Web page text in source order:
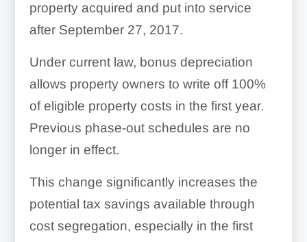
property acquired and put into service
after September 27, 2017.
Under current law, bonus depreciation
allows property owners to write off 100%
of eligible property costs in the first year.
Previous phase-out schedules are no
longer in effect.
This change significantly increases the
potential tax savings available through
cost segregation, especially in the first